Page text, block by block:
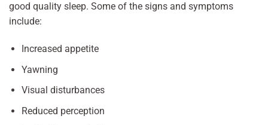
good quality sleep. Some of the signs and symptoms
include:
Increased appetite
Yawning
Visual disturbances
Reduced perception